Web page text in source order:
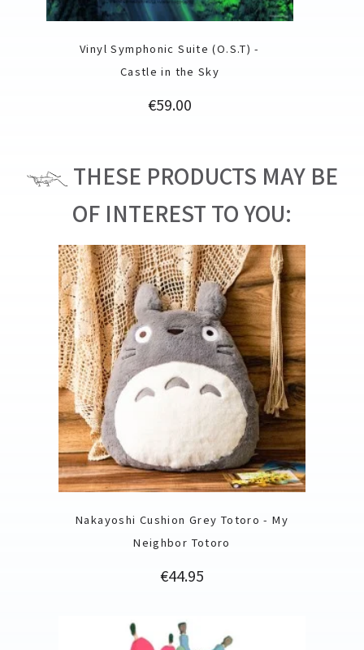
Vinyl Symphonic Suite (O.S.T) -
Castle in the Sky
Price
€59.00
THESE PRODUCTS MAY BE
OF INTEREST TO YOU:
Nakayoshi Cushion Grey Totoro - My
Neighbor Totoro
Price
€44.95